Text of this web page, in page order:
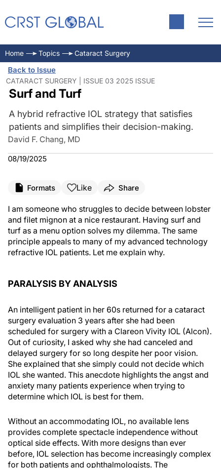
Home Topics Cataract Surgery
Back to Issue
CATARACT SURGERY | ISSUE 03 2025 ISSUE
Surf and Turf
A hybrid refractive IOL strategy that satisfies
patients and simplifies their decision-making.
David F. Chang, MD
08/19/2025
Formats Like Share
I am someone who struggles to decide between lobster
and filet mignon at a nice restaurant. Having surf and
turf as a menu option solves my dilemma. The same
principle appeals to many of my advanced technology
refractive IOL patients. Let me explain why.
PARALYSIS BY ANALYSIS
An intelligent patient in her 60s returned for a cataract
surgery evaluation 3 years after she had been
scheduled for surgery with a Clareon Vivity IOL (Alcon).
Out of curiosity, I asked why she had canceled and
delayed surgery for so long despite her poor vision.
She explained that she simply could not decide which
IOL she wanted. This anecdote highlights the angst and
anxiety many patients experience when trying to
determine which IOL is best for them.
Without an accommodating IOL, no available lens
provides complete spectacle independence without
optical side effects. With more designs than ever
before, IOL selection has become increasingly complex
for both patients and ophthalmologists. The